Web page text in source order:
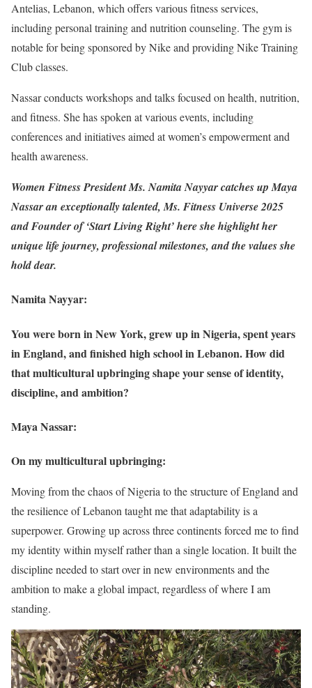
Antelias, Lebanon, which offers various fitness services,
including personal training and nutrition counseling. The gym is
notable for being sponsored by Nike and providing Nike Training
Club classes.
Nassar conducts workshops and talks focused on health, nutrition,
and fitness. She has spoken at various events, including
conferences and initiatives aimed at women’s empowerment and
health awareness.
Women Fitness President Ms. Namita Nayyar catches up Maya
Nassar an exceptionally talented, Ms. Fitness Universe 2025
and Founder of ‘Start Living Right’ here she highlight her
unique life journey, professional milestones, and the values she
hold dear.
Namita Nayyar:
You were born in New York, grew up in Nigeria, spent years
in England, and finished high school in Lebanon. How did
that multicultural upbringing shape your sense of identity,
discipline, and ambition?
Maya Nassar:
On my multicultural upbringing:
Moving from the chaos of Nigeria to the structure of England and
the resilience of Lebanon taught me that adaptability is a
superpower. Growing up across three continents forced me to find
my identity within myself rather than a single location. It built the
discipline needed to start over in new environments and the
ambition to make a global impact, regardless of where I am
standing.